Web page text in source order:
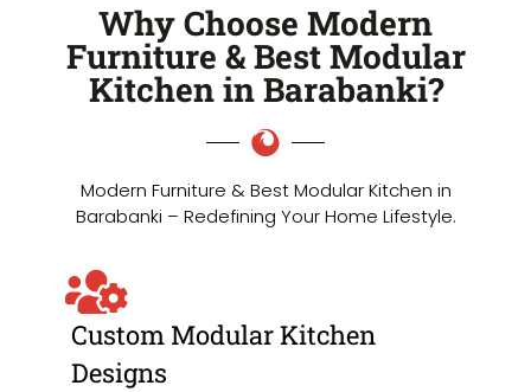
Why Choose Modern
Furniture & Best Modular
Kitchen in Barabanki?
Modern Furniture & Best Modular Kitchen in
Barabanki – Redefining Your Home Lifestyle.
Custom Modular Kitchen
Designs